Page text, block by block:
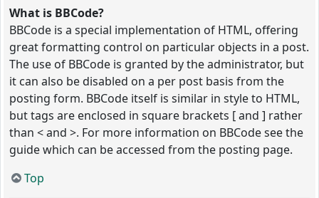
What is BBCode?
BBCode is a special implementation of HTML, offering
great formatting control on particular objects in a post.
The use of BBCode is granted by the administrator, but
it can also be disabled on a per post basis from the
posting form. BBCode itself is similar in style to HTML,
but tags are enclosed in square brackets [ and ] rather
than < and >. For more information on BBCode see the
guide which can be accessed from the posting page.
Top